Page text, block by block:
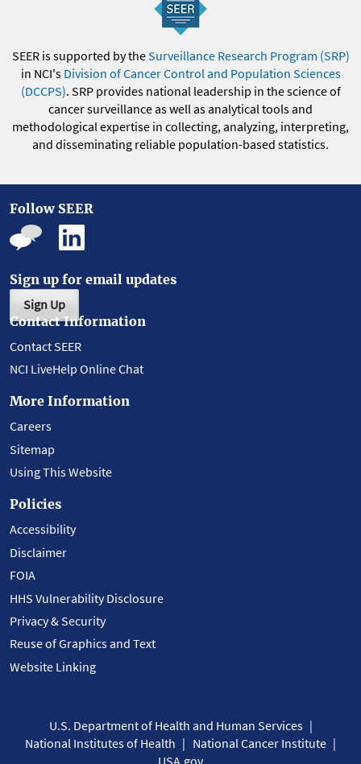
SEER is supported by theSurveillance Research Program (SRP)
in NCI's Division of Cancer Control and Population Sciences
(DCCPS). SRP provides national leadership in the science of
cancer surveillance as well as analytical tools and
methodological expertise in collecting, analyzing, interpreting,
and disseminating reliable population-based statistics.
Follow SEER
Sign up for email updates
Sign Up
Contact Information
Contact SEER
NCI LiveHelp Online Chat
More Information
Careers
Sitemap
Using This Website
Policies
Accessibility
Disclaimer
FOIA
HHS Vulnerability Disclosure
Privacy & Security
Reuse of Graphics and Text
Website Linking
U.S. Department of Health and Human Services
National Institutes of Health
National Cancer Institute
USA.gov